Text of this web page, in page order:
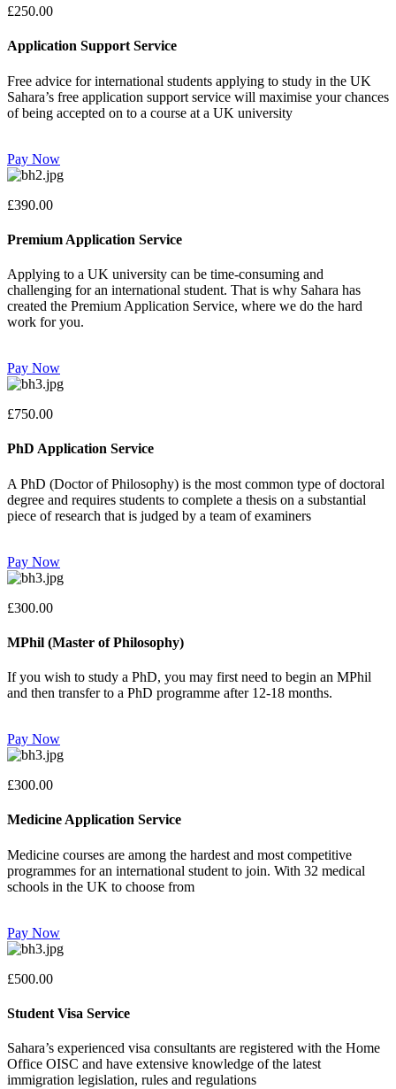
£250.00
Application Support Service
Free advice for international students applying to study in the UK
Sahara’s free application support service will maximise your chances
of being accepted on to a course at a UK university
Pay Now
£390.00
Premium Application Service
Applying to a UK university can be time-consuming and
challenging for an international student. That is why Sahara has
created the Premium Application Service, where we do the hard
work for you.
Pay Now
£750.00
PhD Application Service
A PhD (Doctor of Philosophy) is the most common type of doctoral
degree and requires students to complete a thesis on a substantial
piece of research that is judged by a team of examiners
Pay Now
£300.00
MPhil (Master of Philosophy)
If you wish to study a PhD, you may first need to begin an MPhil
and then transfer to a PhD programme after 12-18 months.
Pay Now
£300.00
Medicine Application Service
Medicine courses are among the hardest and most competitive
programmes for an international student to join. With 32 medical
schools in the UK to choose from
Pay Now
£500.00
Student Visa Service
Sahara’s experienced visa consultants are registered with the Home
Office OISC and have extensive knowledge of the latest
immigration legislation, rules and regulations